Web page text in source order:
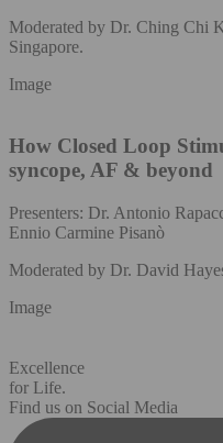
Moderated by Dr. Ching Chi
Singapore.
Image
How Closed Loop
syncope, AF & beyond
Presenters: Dr. Antonio
Ennio Carmine Pisanò
Moderated by Dr. David
Image
Excellence
for Life.
Find us on Social Media